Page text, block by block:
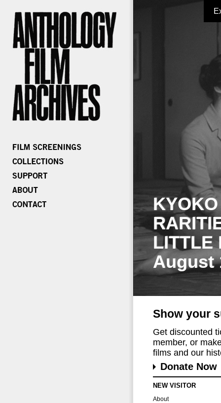
LITTLE
August
Show your
Get discounted
member, or
films and our
Donate Now
NEW VISITOR
About